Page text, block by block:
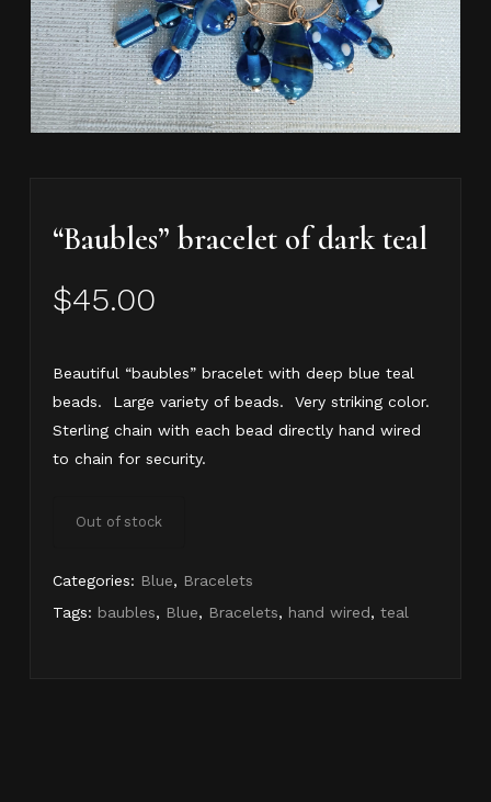
“Baubles” bracelet of dark teal
$45.00
Beautiful “baubles” bracelet with deep blue teal
beads. Large variety of beads. Very striking color.
Sterling chain with each bead directly hand wired
to chain for security.
Out of stock
Categories: Blue, Bracelets
Tags: baubles, Blue, Bracelets, hand wired, teal